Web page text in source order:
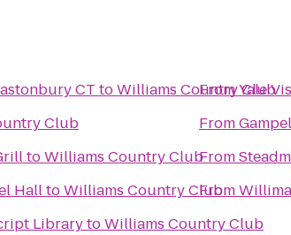
CT toWilliams Country Club
Club
toWilliams Country Club
HalltoWilliams Country Club
LibrarytoWilliams Country Club
FromYale
From
From
From